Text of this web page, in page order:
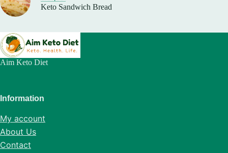
Keto Sandwich Bread
Aim Keto Diet
Information
My account
About Us
Contact